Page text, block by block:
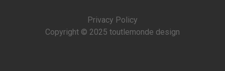
Privacy Policy
Copyright © 2025 toutlemonde design